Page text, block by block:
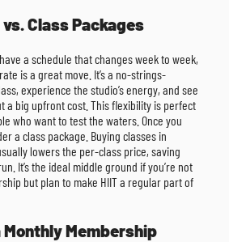
Class Packages
a schedule that changes week to week,
is a great move. It’s a no-strings-
experience the studio’s energy, and see
a big upfront cost. This flexibility is perfect
who want to test the waters. Once you
a class package. Buying classes in
lowers the per-class price, saving
It’s the ideal middle ground if you’re not
but plan to make HIIT a regular part of
Monthly Membership